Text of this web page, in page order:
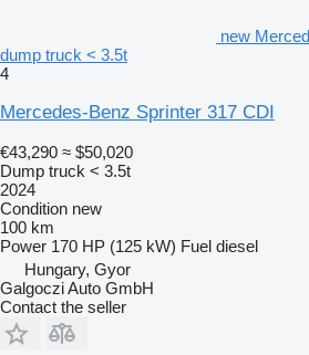
new
dump truck < 3.5t
4
Mercedes-Benz Sprinter 317 CDI
€43,290 ≈ $50,020
Dump truck < 3.5t
2024
Condition new
100 km
Power 170 HP (125 kW) Fuel diesel
Hungary, Gyor
Galgoczi Auto GmbH
Contact the seller